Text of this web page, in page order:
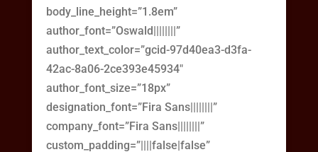
body_line_height=”1.8em”
author_font=”Oswald||||||||”
author_text_color=”gcid-97d40ea3-d3fa-
42ac-8a06-2ce393e45934″
author_font_size=”18px”
designation_font=”Fira Sans||||||||”
company_font=”Fira Sans||||||||”
custom_padding=”||||false|false”